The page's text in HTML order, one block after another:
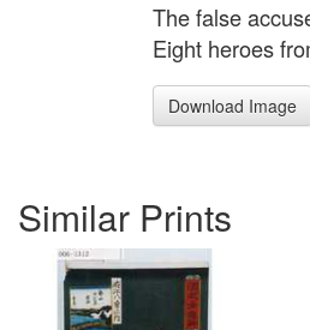
The false
Eight heroes
Download Image
Similar Prints